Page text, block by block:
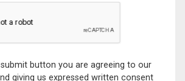
button you are agreeing to our
giving us expressed written consent